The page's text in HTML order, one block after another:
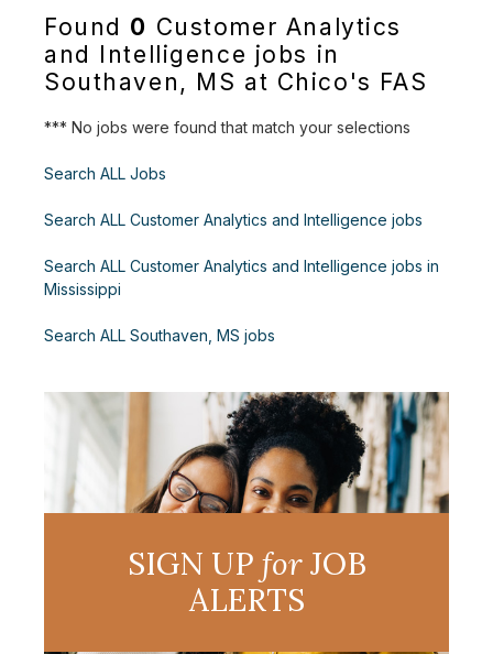
Found 0 Customer Analytics
and Intelligence jobs in
Southaven, MS at Chico's FAS
*** No jobs were found that match your selections
Search ALL Jobs
Search ALL Customer Analytics and Intelligence jobs
Search ALL Customer Analytics and Intelligence jobs in
Mississippi
Search ALL Southaven, MS jobs
SIGN UP forJOB
ALERTS